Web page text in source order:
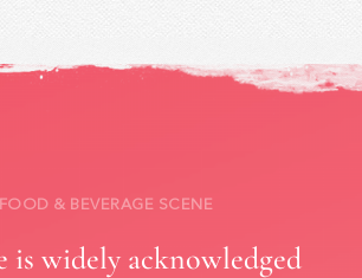
& BEVERAGE SCENE
is widely acknowledged